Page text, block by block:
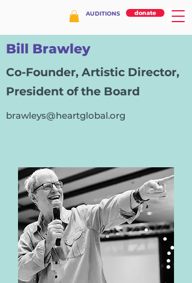
AUDITIONS donate
Bill Brawley
Co-Founder, Artistic Director,
President of the Board
brawleys@heartglobal.org